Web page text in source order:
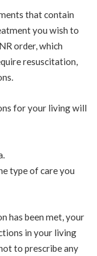
that contain
you wish to
order, which
resuscitation,
for your living will
type of care you
has been met, your
in your living
to prescribe any